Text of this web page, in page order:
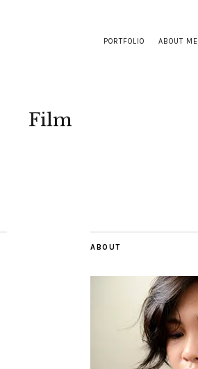
PORTFOLIO ABOUT ME
Film
ABOUT